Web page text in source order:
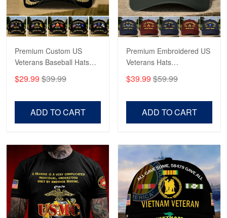
Proudvet365 Above and Beyond
Reply from Proudvet365 May 4
Apr 23
Fantastic Purchase
Read more
Premium Custom US
Veterans Baseball Hats
CPVC180501, Gifts for US
Veterans, Gifts on
$29.99 $39.99
ADD TO CART
Premium Embroidered US
Veterans Hats
CPVC160401, Gifts For
US Veterans, Gifts For
$39.99 $59.99
ADD TO CART